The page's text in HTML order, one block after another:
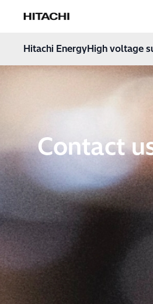
Hitachi Energy
Hitachi EnergyHigh voltage
Contact